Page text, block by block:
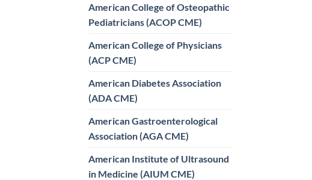
American College of Osteopathic
Pediatricians (ACOP CME)
American College of Physicians
(ACP CME)
American Diabetes Association
(ADA CME)
American Gastroenterological
Association (AGA CME)
American Institute of Ultrasound
in Medicine (AIUM CME)